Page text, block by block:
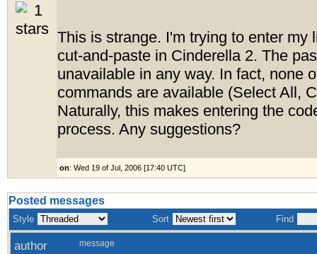
This is strange. I'm trying to enter my
cut-and-paste in Cinderella 2. The
unavailable in any way. In fact, none
commands are available (Select All,
Naturally, this makes entering the
process. Any suggestions?
on: Wed 19 of Jul, 2006 [17:40 UTC]
Posted messages
Style Sort Find
author message